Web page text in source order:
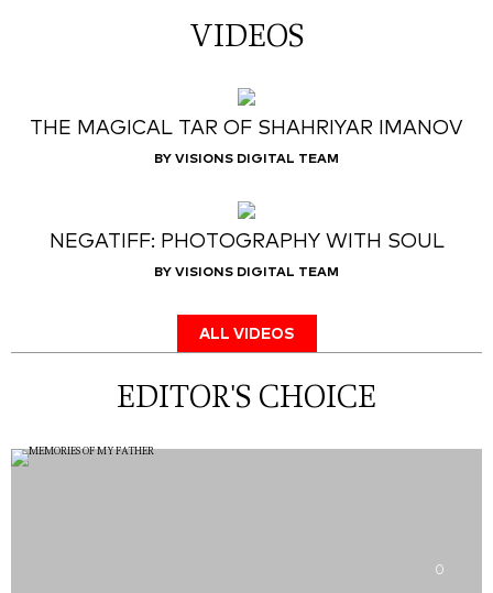
VIDEOS
THE MAGICAL TAR OF SHAHRIYAR IMANOV
BY VISIONS DIGITAL TEAM
NEGATIFF: PHOTOGRAPHY WITH SOUL
BY VISIONS DIGITAL TEAM
ALL VIDEOS
EDITOR'S CHOICE
0